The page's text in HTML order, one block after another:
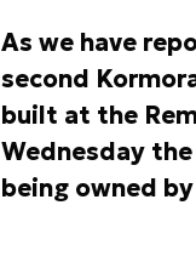
As we have
second
built at the
Wednesday
being owned